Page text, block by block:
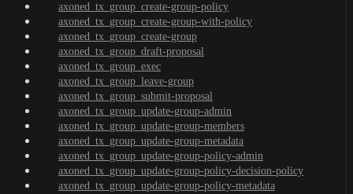
axoned_tx_group_create-group-policy
axoned_tx_group_create-group-with-policy
axoned_tx_group_create-group
axoned_tx_group_draft-proposal
axoned_tx_group_exec
axoned_tx_group_leave-group
axoned_tx_group_submit-proposal
axoned_tx_group_update-group-admin
axoned_tx_group_update-group-members
axoned_tx_group_update-group-metadata
axoned_tx_group_update-group-policy-admin
axoned_tx_group_update-group-policy-decision-policy
axoned_tx_group_update-group-policy-metadata